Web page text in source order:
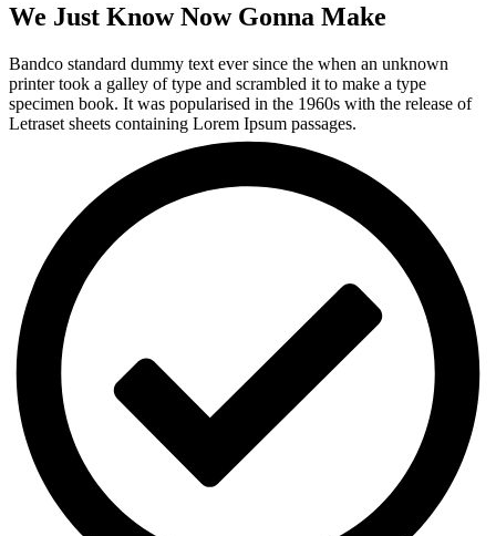
We Just Know Now Gonna Make
Bandco standard dummy text ever since the when an unknown
printer took a galley of type and scrambled it to make a type
specimen book. It was popularised in the 1960s with the release of
Letraset sheets containing Lorem Ipsum passages.